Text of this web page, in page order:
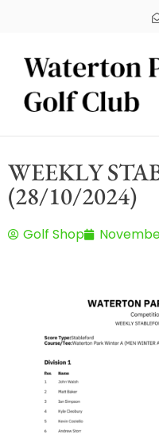
WEEKLY
(28/10/2024)
Golf Shop